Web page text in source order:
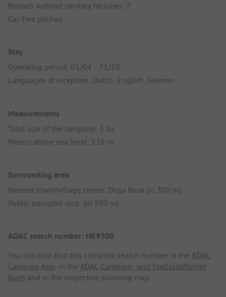
Rentals without sanitary facilities: 7
Car-free pitches
Stay
Operating period: 01/04 - 31/10
Languages at reception: Dutch, English, German
Measurements
Total size of the campsite: 3 ha
Meters above sea level: 128 m
Surrounding area
Nearest town/village center: Duga Resa (in 300 m)
Public transport stop: (in 500 m)
ADAC search number: HR9300
You can also find this campsite search number in the ADAC
Camping App, in the ADAC Camping- und Stellplatzführer
Buch and in the respective planning map.